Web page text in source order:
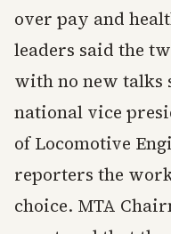
over pay and
leaders said the
with no new talks
national vice
of Locomotive
reporters the
choice. MTA